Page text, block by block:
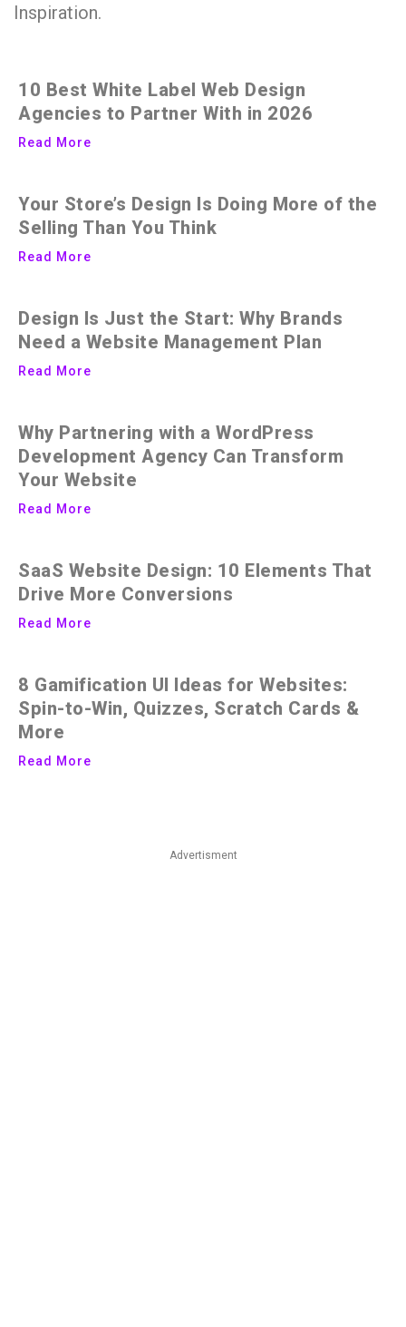
Inspiration.
10 Best White Label Web Design
Agencies to Partner With in 2026
Read More
Your Store’s Design Is Doing More of the
Selling Than You Think
Read More
Design Is Just the Start: Why Brands
Need a Website Management Plan
Read More
Why Partnering with a WordPress
Development Agency Can Transform
Your Website
Read More
SaaS Website Design: 10 Elements That
Drive More Conversions
Read More
8 Gamification UI Ideas for Websites:
Spin-to-Win, Quizzes, Scratch Cards &
More
Read More
Advertisment